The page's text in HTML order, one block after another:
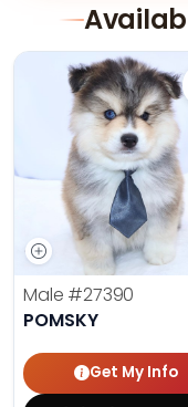
Male #27390
POMSKY
Get My Info